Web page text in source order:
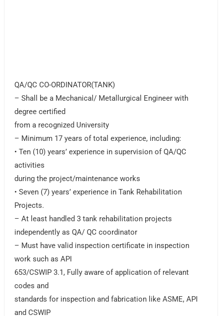
QA/QC CO-ORDINATOR(TANK)
– Shall be a Mechanical/ Metallurgical Engineer with
degree certified
from a recognized University
– Minimum 17 years of total experience, including:
• Ten (10) years’ experience in supervision of QA/QC
activities
during the project/maintenance works
• Seven (7) years’ experience in Tank Rehabilitation
Projects.
– At least handled 3 tank rehabilitation projects
independently as QA/ QC coordinator
– Must have valid inspection certificate in inspection
work such as API
653/CSWIP 3.1, Fully aware of application of relevant
codes and
standards for inspection and fabrication like ASME, API
and CSWIP